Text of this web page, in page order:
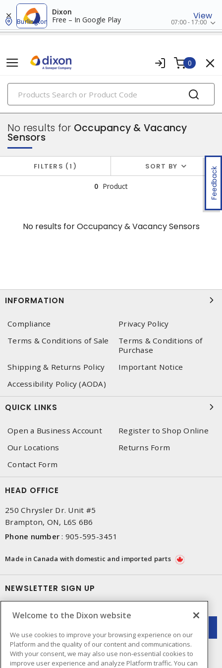
Dixon
Free – In Google Play
View
Burlington 07:00 - 17:00
0
PRODUCTS
switches & wallplates
Feedback
No results for Occupancy & Vacancy
Sensors
FILTERS 1 SORT BY
0 Product
No results forOccupancy & Vacancy Sensors
INFORMATION
Compliance
Privacy Policy
Terms & Conditions of Sale
Terms & Conditions of
Purchase
Shipping & Returns Policy
Important Notice
Accessibility Policy (AODA)
QUICK LINKS
Open a Business Account
Register to Shop Online
Our Locations
Returns Form
Contact Form
HEAD OFFICE
250 Chrysler Dr. Unit #5
Brampton, ON, L6S 6B6
Phone number : 905-595-3451
Made in Canada with domestic and imported parts
NEWSLETTER SIGN UP
Welcome to the Dixon website
We use cookies to improve your browsing experience on our
Platform and the quality of our content and communications.
With your consent, we may also use non-essential cookies to
improve user experience and analyze Platform traffic. You can